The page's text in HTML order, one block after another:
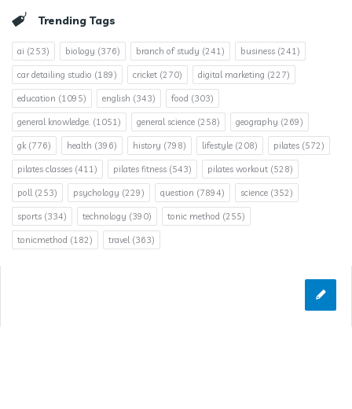
Trending Tags
ai (253) biology (376) branch of study (241) business (241)
car detailing studio (189) cricket (270) digital marketing (227)
education (1095) english (343) food (303)
general knowledge. (1051) general science (258) geography (269)
gk(776) health (396) history (798) lifestyle (208) pilates (572)
pilates classes (411) pilates fitness (543) pilates workout (528)
poll(253) psychology (229) question (7894) science (352)
sports (334) technology (390) tonic method (255)
tonicmethod (182) travel(363)